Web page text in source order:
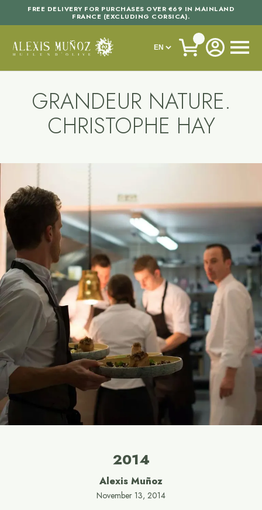
FREE DELIVERY FOR PURCHASES OVER €69 IN MAINLAND
FRANCE (EXCLUDING CORSICA).
GRANDEUR NATURE.
CHRISTOPHE HAY
2014
Alexis Muñoz
November 13, 2014